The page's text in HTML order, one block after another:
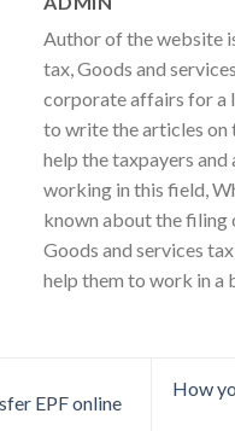
Author of the website
tax, Goods and
corporate affairs for a
to write the articles on
help the taxpayers and
working in this field,
known about the filing
Goods and services
help them to work in a
EPF online
How